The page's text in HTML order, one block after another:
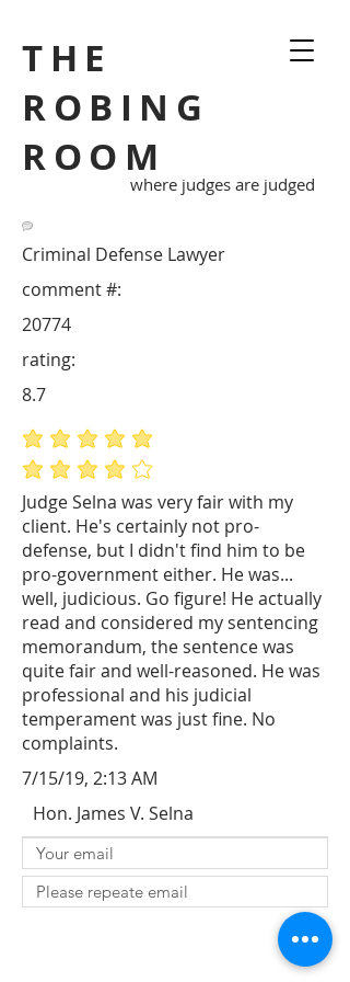
THE
ROBING
ROOM
where judges are judged
Criminal Defense Lawyer
Judge Selna was very fair with my
client. He's certainly not pro-
defense, but I didn't find him to be
pro-government either. He was...
well, judicious. Go figure! He actually
read and considered my sentencing
memorandum, the sentence was
quite fair and well-reasoned. He was
professional and his judicial
temperament was just fine. No
complaints.
20774
comment #:
average rating is 5 out of 5
average rating is 4 out of 5
rating:
8.7
7/15/19, 2:13 AM
Hon. James V. Selna